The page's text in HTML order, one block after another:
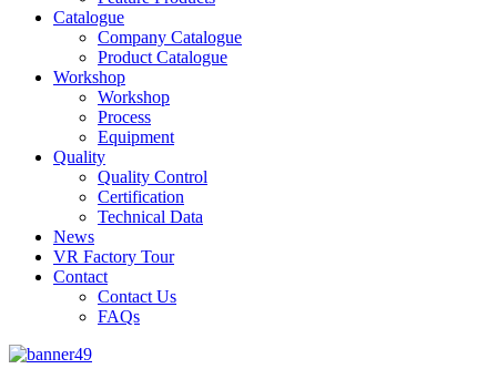
Catalogue
Company Catalogue
Product Catalogue
Workshop
Workshop
Process
Equipment
Quality
Quality Control
Certification
Technical Data
News
VR Factory Tour
Contact
Contact Us
FAQs